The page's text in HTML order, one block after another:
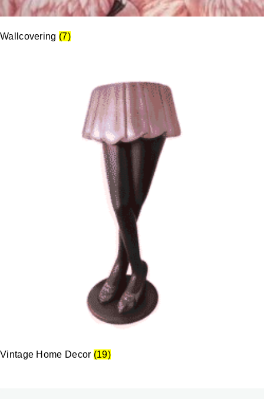
Wallcovering (7)
Vintage Home Decor (19)